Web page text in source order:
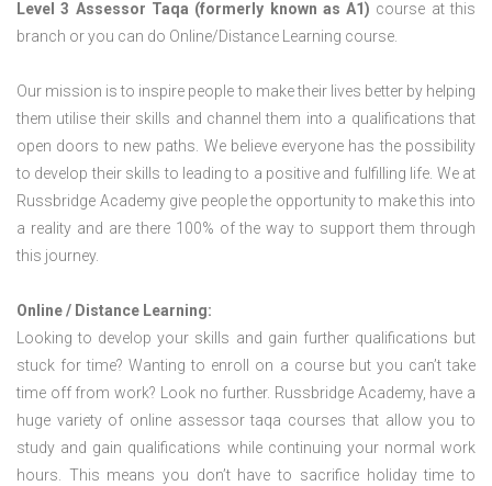
Level 3 Assessor Taqa (formerly known as A1) course at this
branch or you can do Online/Distance Learning course.
Our mission is to inspire people to make their lives better by helping
them utilise their skills and channel them into a qualifications that
open doors to new paths. We believe everyone has the possibility
to develop their skills to leading to a positive and fulfilling life. We at
Russbridge Academy give people the opportunity to make this into
a reality and are there 100% of the way to support them through
this journey.
Online / Distance Learning:
Looking to develop your skills and gain further qualifications but
stuck for time? Wanting to enroll on a course but you can’t take
time off from work? Look no further. Russbridge Academy, have a
huge variety of online assessor taqa courses that allow you to
study and gain qualifications while continuing your normal work
hours. This means you don’t have to sacrifice holiday time to